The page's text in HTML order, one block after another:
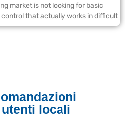
market is not looking for basic
that actually works in difficult
locali